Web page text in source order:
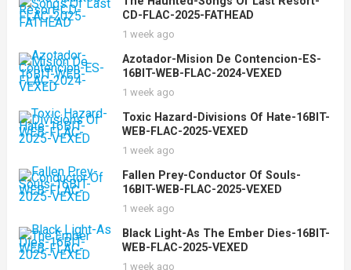
CD-FLAC-2025-FATHEAD
1 week ago
Azotador-Mision De Contencion-ES-
16BIT-WEB-FLAC-2024-VEXED
1 week ago
Toxic Hazard-Divisions Of Hate-16BIT-
WEB-FLAC-2025-VEXED
1 week ago
Fallen Prey-Conductor Of Souls-
16BIT-WEB-FLAC-2025-VEXED
1 week ago
Black Light-As The Ember Dies-16BIT-
WEB-FLAC-2025-VEXED
1 week ago